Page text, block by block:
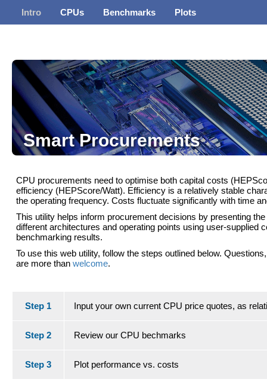
Intro CPUs Benchmarks Plots
Smart Procurements
CPU procurements need to optimise both capital costs
efficiency (HEPScore/Watt). Efficiency is a relatively stable
the operating frequency. Costs fluctuate significantly with time
This utility helps inform procurement decisions by presenting
different architectures and operating points using user-supplied
benchmarking results.
To use this web utility, follow the steps outlined below.
are more than welcome.
Step 1 Input your own current CPU price quotes, as
Step 2 Review our CPU bechmarks
Step 3 Plot performance vs. costs